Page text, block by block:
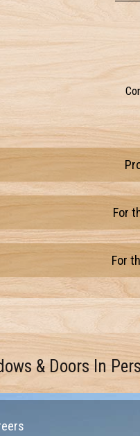
For
For
& Doors In